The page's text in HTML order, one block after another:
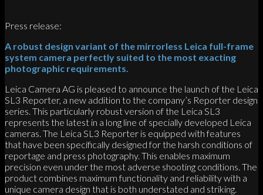
Press release:
A robust design variant of the mirrorless Leica full-frame
system camera perfectly suited to the most exacting
photographic requirements.
Leica Camera AG is pleased to announce the launch of the Leica
SL3 Reporter, a new addition to the company’s Reporter design
series. This particularly robust version of the Leica SL3
represents the latest in a long line of specially developed Leica
cameras. The Leica SL3 Reporter is equipped with features
that have been specifically designed for the harsh conditions of
reportage and press photography. This enables maximum
precision even under the most adverse shooting conditions. The
product combines maximum functionality and reliability with a
unique camera design that is both understated and striking.